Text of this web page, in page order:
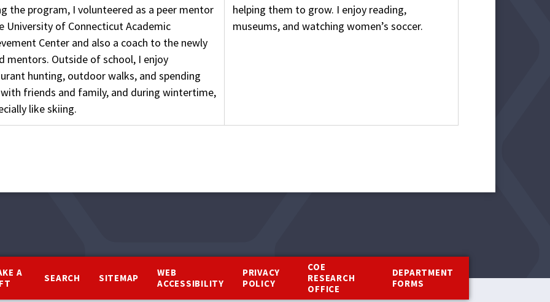
the program, I volunteered as a peer mentor
University of Connecticut Academic
Center and also a coach to the newly
mentors. Outside of school, I enjoy
hunting, outdoor walks, and spending
friends and family, and during wintertime,
like skiing.
helping them to grow. I enjoy reading,
museums, and watching women’s soccer.
A
SEARCH SITEMAP
WEB
ACCESSIBILITY
PRIVACY
POLICY
COE
RESEARCH
OFFICE
DEPARTMENT
FORMS